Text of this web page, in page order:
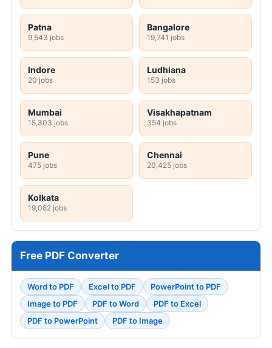
Patna
9,543 jobs
Bangalore
19,741 jobs
Indore
20 jobs
Ludhiana
153 jobs
Mumbai
15,303 jobs
Visakhapatnam
354 jobs
Pune
475 jobs
Chennai
20,425 jobs
Kolkata
19,082 jobs
Free PDF Converter
Word to PDF Excel to PDF
PowerPoint to PDF
Image to PDF
PDF to Word
PDF to Excel
PDF to PowerPoint
PDF to Image